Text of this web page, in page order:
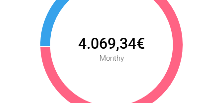
4.069,34€
Monthy